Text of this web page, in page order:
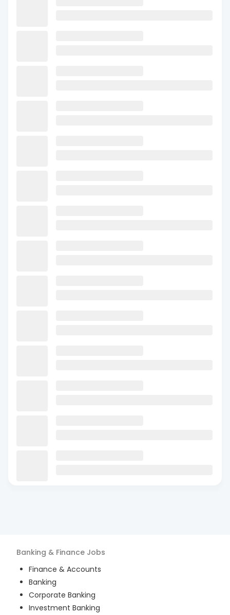
Banking & Finance Jobs
Finance & Accounts
Banking
Corporate Banking
Investment Banking